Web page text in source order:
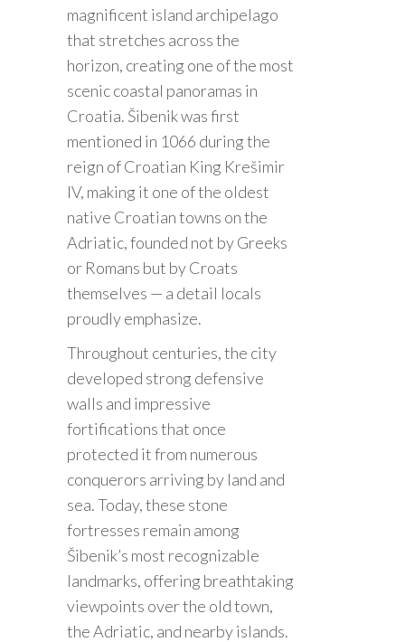
magnificent island archipelago
that stretches across the
horizon, creating one of the most
scenic coastal panoramas in
Croatia. Šibenik was first
mentioned in 1066 during the
reign of Croatian King Krešimir
IV, making it one of the oldest
native Croatian towns on the
Adriatic, founded not by Greeks
or Romans but by Croats
themselves — a detail locals
proudly emphasize.
Throughout centuries, the city
developed strong defensive
walls and impressive
fortifications that once
protected it from numerous
conquerors arriving by land and
sea. Today, these stone
fortresses remain among
Šibenik’s most recognizable
landmarks, offering breathtaking
viewpoints over the old town,
the Adriatic, and nearby islands.